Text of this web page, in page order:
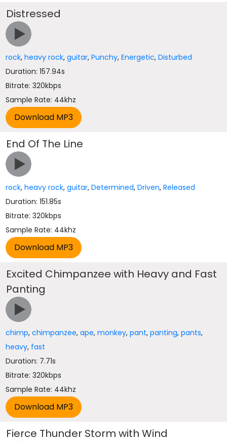
Distressed
rock,heavy rock,guitar,Punchy,Energetic,Disturbed
Duration: 157.94s
Bitrate: 320kbps
Sample Rate: 44khz
End Of The Line
rock,heavy rock,guitar,Determined,Driven,Released
Duration: 151.85s
Bitrate: 320kbps
Sample Rate: 44khz
Excited Chimpanzee with Heavy and Fast
Panting
chimp,chimpanzee,ape,monkey,pant,panting,pants,
heavy, fast
Duration: 7.71s
Bitrate: 320kbps
Sample Rate: 44khz
Fierce Thunder Storm with Wind